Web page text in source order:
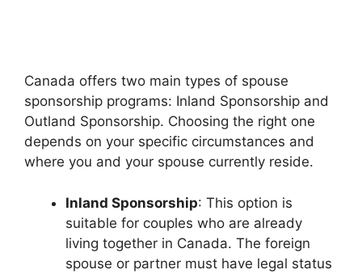
Canada offers two main types of spouse
sponsorship programs: Inland Sponsorship and
Outland Sponsorship. Choosing the right one
depends on your specific circumstances and
where you and your spouse currently reside.
Inland Sponsorship: This option is
suitable for couples who are already
living together in Canada. The foreign
spouse or partner must have legal status